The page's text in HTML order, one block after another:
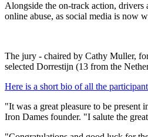
Alongside the on-track action, drivers
online abuse, as social media is now
The jury - chaired by Cathy Muller,
selected Dorrestijn (13 from the
Here is a short bio of all the
"It was a great pleasure to be
Iron Dames founder. "I salute the